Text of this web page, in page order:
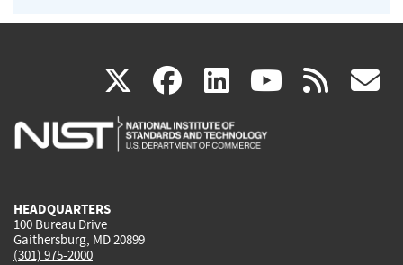
X(link
is
facebook
(link
is
linkedin
(link
is
(link rss
HEADQUARTERS
100 Bureau Drive
Gaithersburg, MD 20899
(301) 975-2000